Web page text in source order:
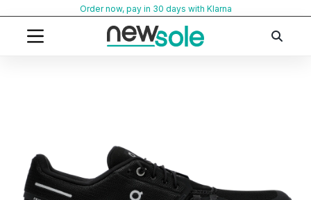
content
Order now, pay in 30 days with Klarna